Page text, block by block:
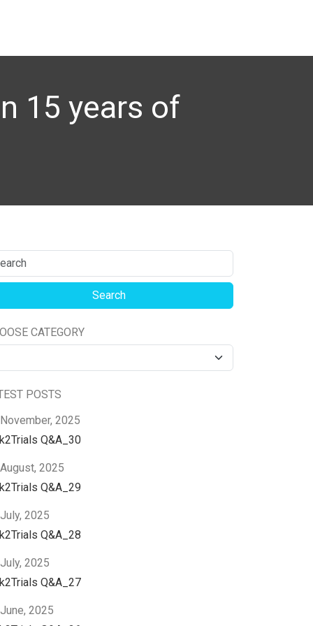
15 years of
CATEGORY
POSTS
2025
Q&A_30
2025
Q&A_29
2025
Q&A_28
2025
Q&A_27
2025